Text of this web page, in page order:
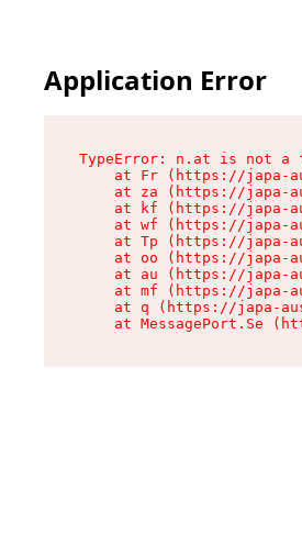
Application Error
TypeError: n.at is not a
at Fr (https://japa-
at za (https://japa-
at kf (https://japa-
at wf (https://japa-
at Tp (https://japa-
at oo (https://japa-
at au (https://japa-
at mf (https://japa-
at q (https://japa-
at MessagePort.Se